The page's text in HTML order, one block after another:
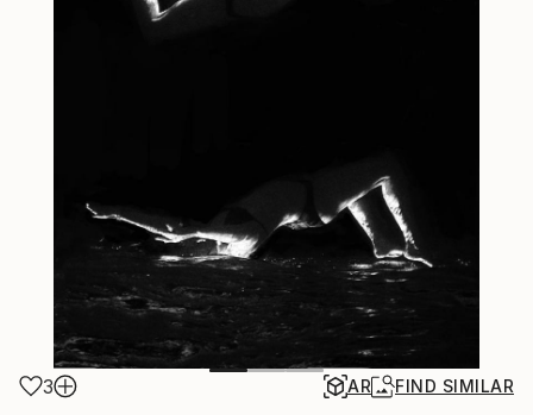
3 AR FIND SIMILAR